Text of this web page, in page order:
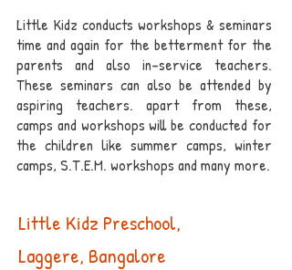
Little Kidz conducts workshops & seminars
time and again for the betterment for the
parents and also in-service teachers.
These seminars can also be attended by
aspiring teachers. apart from these,
camps and workshops will be conducted for
the children like summer camps, winter
camps, S.T.E.M. workshops and many more.
Little Kidz Preschool,
Laggere, Bangalore